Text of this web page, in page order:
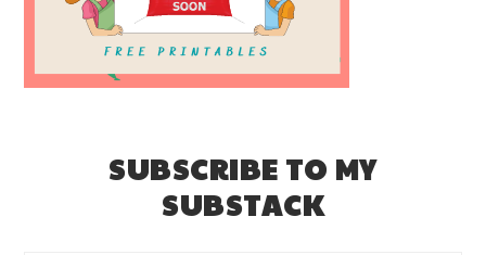
SUBSCRIBE TO MY
SUBSTACK